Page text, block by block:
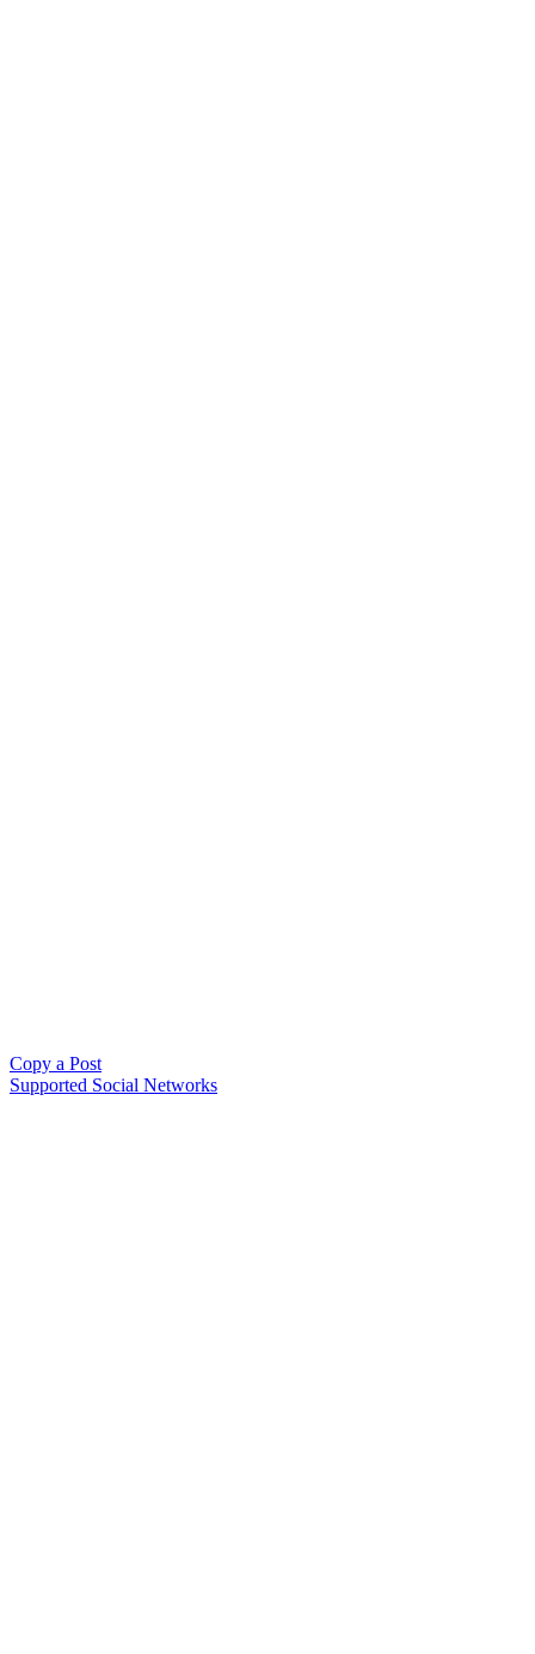
Copy a Post
Supported Social Networks